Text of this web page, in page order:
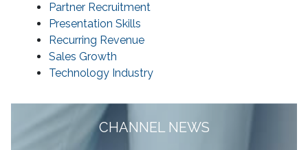
Partner Recruitment
Presentation Skills
Recurring Revenue
Sales Growth
Technology Industry
CHANNEL NEWS